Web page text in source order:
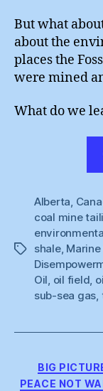
But what
about the
places the
were mined
What do we
Tags
Alberta
coal mine
shale, Marine
Oil oil field
sub-sea gas
BIG
PEACE NOT